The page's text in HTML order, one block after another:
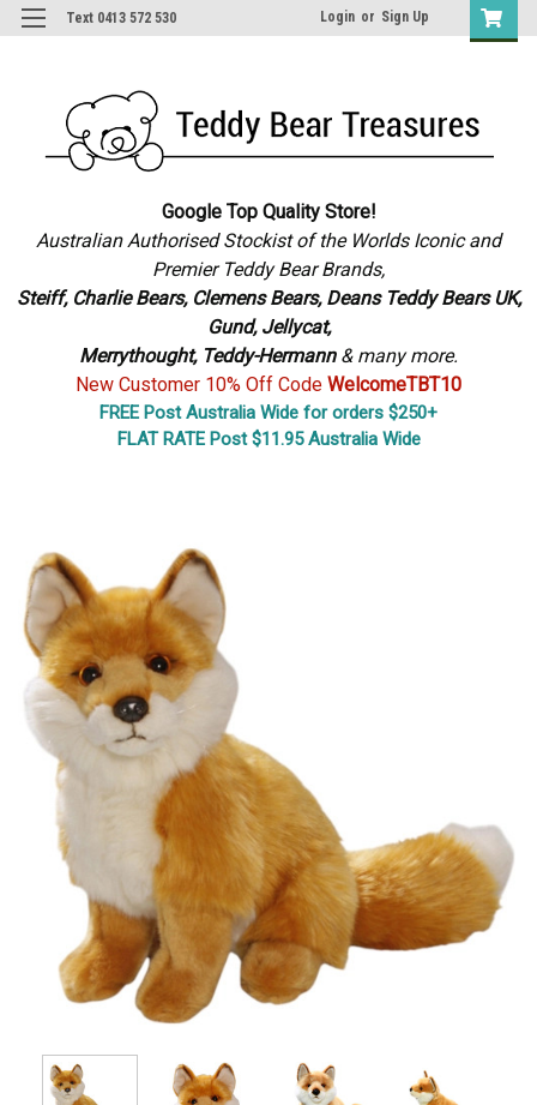
Text 0413 572 530 Login or Sign Up
Google Top Quality Store!
Australian Authorised Stockist of the Worlds Iconic and
Premier Teddy Bear Brands,
Steiff, Charlie Bears, Clemens Bears, Deans Teddy Bears UK,
Gund, Jellycat,
Merrythought, Teddy-Hermann & many more.
New Customer 10% Off Code WelcomeTBT10
FREE Post Australia Wide for orders $250+
FLAT RATE Post $11.95 Australia Wide